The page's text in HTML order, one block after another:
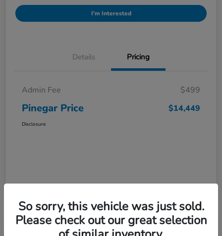
I'm Interested
Details Pricing
Admin Fee $499
Pinegar Price $14,449
Disclosure
So sorry, this vehicle was just sold.
Please check out our great selection